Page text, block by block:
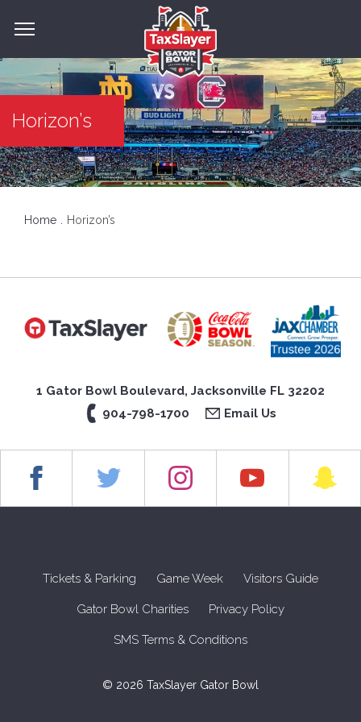
Horizon’s
Home Horizon’s
1 Gator Bowl Boulevard, Jacksonville FL 32202
904-798-1700
Email Us
Tickets & Parking Game Week Visitors Guide
Gator Bowl Charities Privacy Policy
SMS Terms & Conditions
© 2026 TaxSlayer Gator Bowl